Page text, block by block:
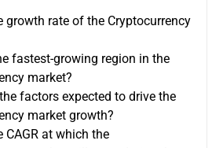
growth rate of the Cryptocurrency
fastest-growing region in the
market?
factors expected to drive the
market growth?
CAGR at which the